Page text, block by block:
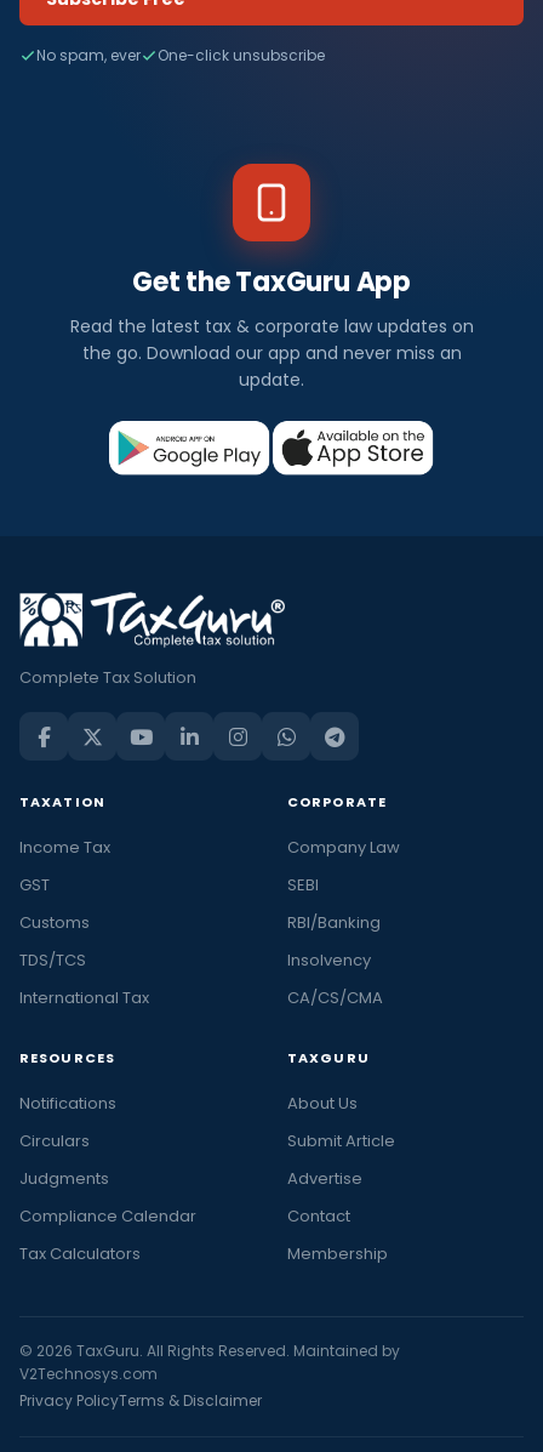
No spam, ever One-click unsubscribe
Get the TaxGuru App
Read the latest tax & corporate law updates on
the go. Download our app and never miss an
update.
Complete Tax Solution
TAXATION
Income Tax
GST
Customs
TDS/TCS
International Tax
CORPORATE
Company Law
SEBI
RBI/Banking
Insolvency
CA/CS/CMA
RESOURCES
Notifications
Circulars
Judgments
Compliance Calendar
Tax Calculators
TAXGURU
About Us
Submit Article
Advertise
Contact
Membership
© 2026 TaxGuru. All Rights Reserved. Maintained by
V2Technosys.com
Privacy PolicyTerms & Disclaimer